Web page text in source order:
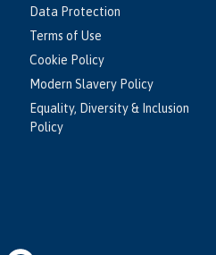
Data Protection
Terms of Use
Cookie Policy
Modern Slavery Policy
Equality, Diversity & Inclusion
Policy